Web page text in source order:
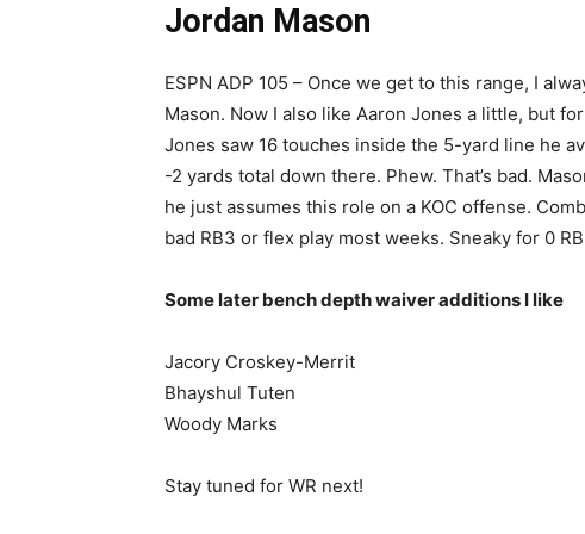
Jordan Mason
ESPN ADP 105 – Once we get to this range, I
Mason. Now I also like Aaron Jones a little, but
Jones saw 16 touches inside the 5-yard line he
-2 yards total down there. Phew. That’s bad.
he just assumes this role on a KOC offense.
bad RB3 or flex play most weeks. Sneaky for 0
Some later bench depth waiver additions I like
Jacory Croskey-Merrit
Bhayshul Tuten
Woody Marks
Stay tuned for WR next!